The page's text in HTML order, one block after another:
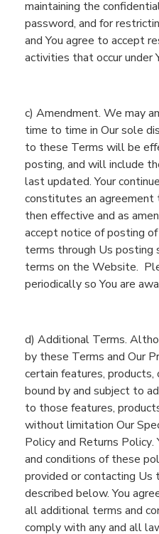
maintaining the
password, and for
andYou agree to accept
activities that occur under
c) Amendment. We may
time to time in Our sole
to these Terms will be
posting, and willinclude
last updated. Your
constitutes an agreement
then effective and as
accept notice of posting
terms through Us posting
terms on the Website.
periodically soYou are
d) Additional Terms.
by these Terms and Our
certain features, products,
bound by and subject to
to those features,
without limitation Our
Policyand Returns Policy.
and conditions of these p
provided or contacting Us
described below. You
alladditional terms and
comply with any and all